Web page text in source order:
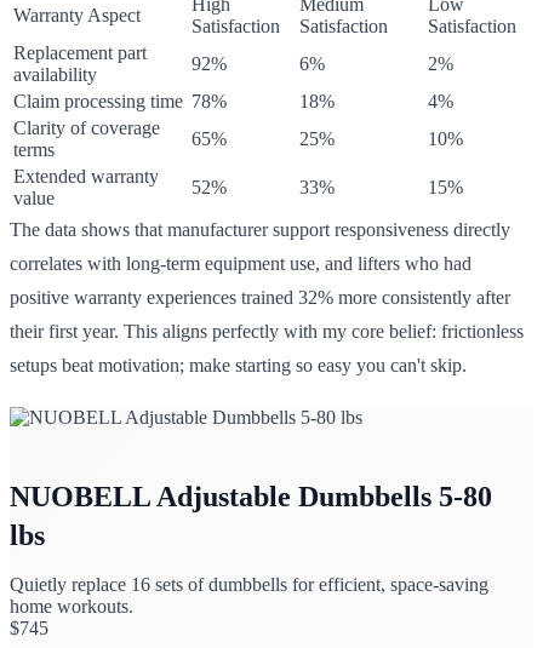
Warranty Aspect
Satisfaction
Satisfaction
Satisfaction
Replacement part
availability
92% 6%
2%
Claim processing time 78% 18%
4%
Clarity of coverage
terms
65% 25%
10%
Extended warranty
value
52% 33% 15%
The data shows that manufacturer support responsiveness directly
correlates with long-term equipment use, and lifters who had
positive warranty experiences trained 32% more consistently after
their first year. This aligns perfectly with my core belief: frictionless
setups beat motivation; make starting so easy you can't skip.
NUOBELL Adjustable Dumbbells 5-80
lbs
Quietly replace 16 sets of dumbbells for efficient, space-saving
home workouts.
$745